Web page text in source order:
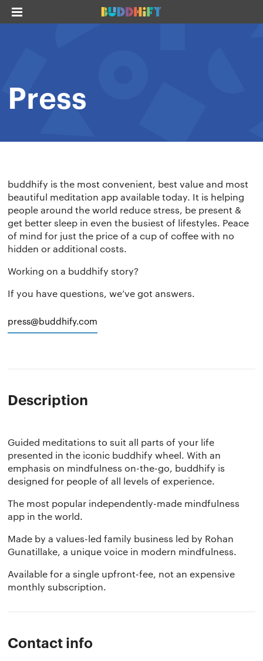
Press
buddhify is the most convenient, best value and most
beautiful meditation app available today. It is helping
people around the world reduce stress, be present &
get better sleep in even the busiest of lifestyles. Peace
of mind for just the price of a cup of coffee with no
hidden or additional costs.
Working on a buddhify story?
If you have questions, we’ve got answers.
press@buddhify.com
Description
Guided meditations to suit all parts of your life
presented in the iconic buddhify wheel. With an
emphasis on mindfulness on-the-go, buddhify is
designed for people of all levels of experience.
The most popular independently-made mindfulness
app in the world.
Made by a values-led family business led by Rohan
Gunatillake, a unique voice in modern mindfulness.
Available for a single upfront-fee, not an expensive
monthly subscription.
Contact info
Our story Why we’re different